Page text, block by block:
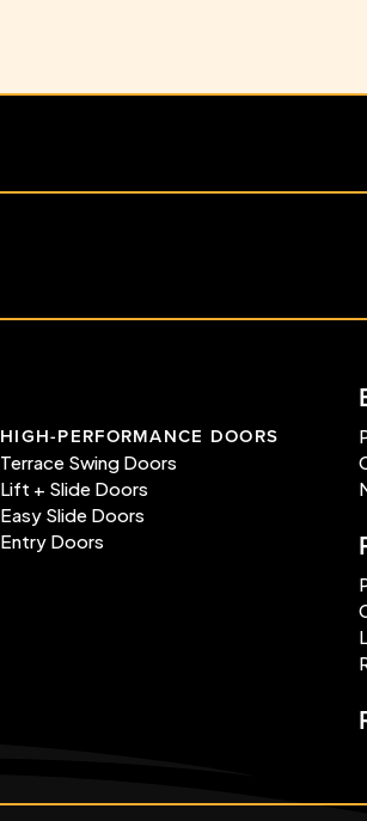
HIGH-PERFORMANCE DOORS
Terrace Swing Doors
Lift + Slide Doors
Easy Slide Doors
Entry Doors